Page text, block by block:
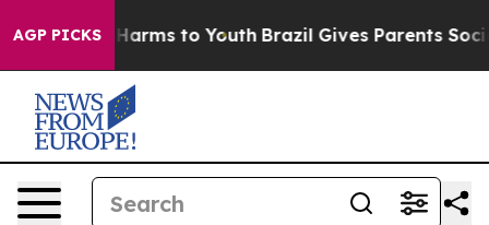
AGP PICKS
Abate Harms to Youth Brazil Gives Parents Social